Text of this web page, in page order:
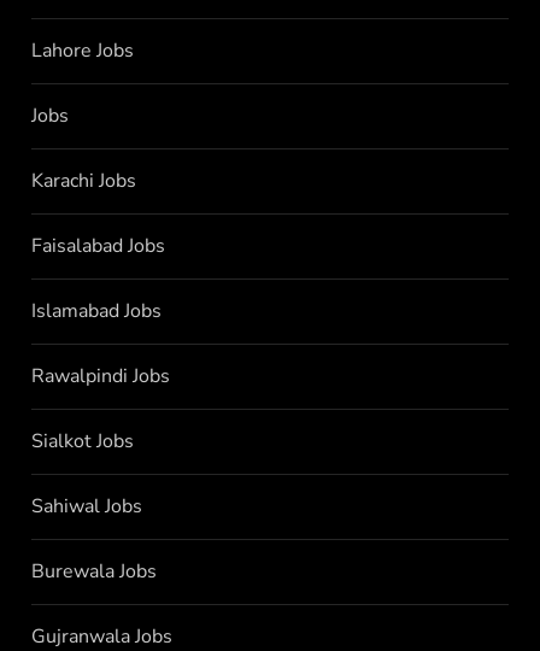
Lahore Jobs
Jobs
Karachi Jobs
Faisalabad Jobs
Islamabad Jobs
Rawalpindi Jobs
Sialkot Jobs
Sahiwal Jobs
Burewala Jobs
Gujranwala Jobs